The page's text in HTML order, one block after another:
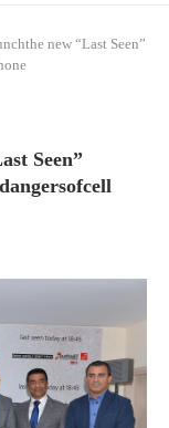
new “Last Seen”
Seen”